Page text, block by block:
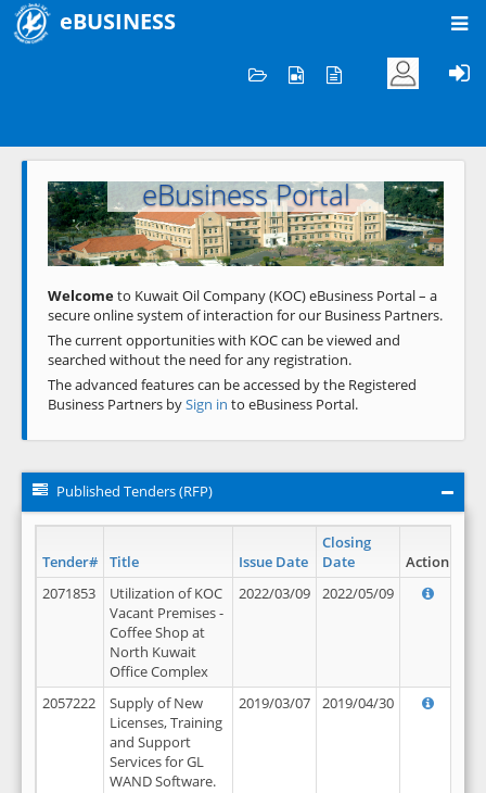
eBUSINESS
Welcome to KOC
eBusiness Portal
Previous Next
Welcometo Kuwait Oil Company (KOC) eBusiness Portal – a
secure online system of interaction for our Business Partners.
The current opportunities with KOC can be viewed and
searched without the need for any registration.
The advanced features can be accessed by the Registered
Business Partners bySign in to eBusiness Portal.
Published Tenders (RFP)
Tender# Title Issue Date
Closing
Date
Action
2071853
Utilization of KOC
Vacant Premises -
Coffee Shop at
North Kuwait
Office Complex
2022/03/09 2022/05/09
2057222
Supply of New
Licenses, Training
and Support
Services for GL
WAND Software.
2019/03/07 2019/04/30